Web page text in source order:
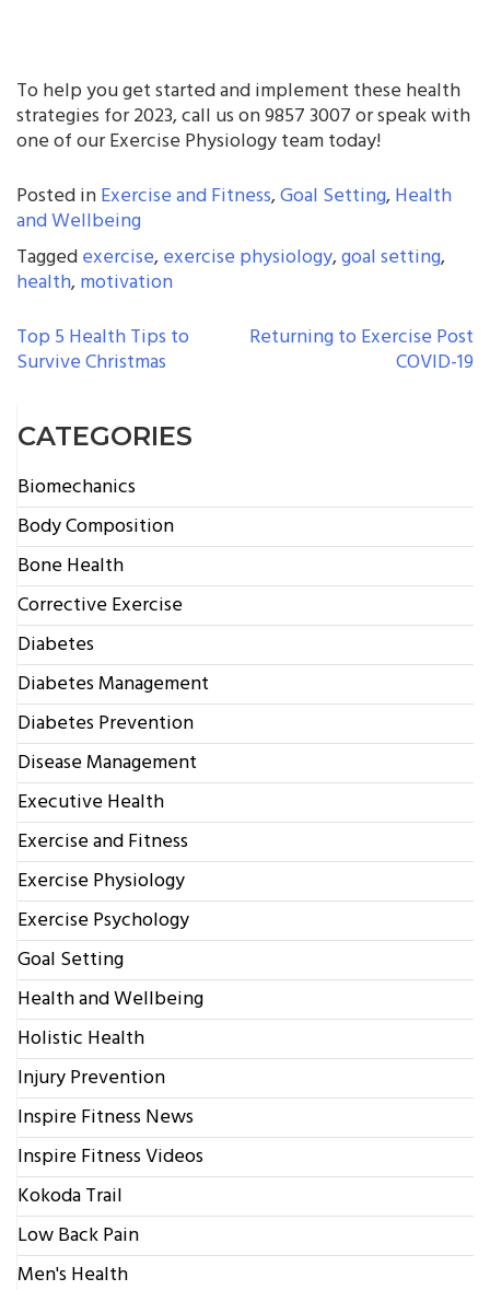
To help you get started and implement these health
strategies for 2023, call us on 9857 3007 or speak with
one of our Exercise Physiology team today!
Posted inExercise and Fitness,Goal Setting,Health
and Wellbeing
Taggedexercise,exercise physiology,goal setting,
health,motivation
POST
NAVIGATION
Top 5 Health Tips to
Survive Christmas
Returning to Exercise Post
COVID-19
CATEGORIES
Biomechanics
Body Composition
Bone Health
Corrective Exercise
Diabetes
Diabetes Management
Diabetes Prevention
Disease Management
Executive Health
Exercise and Fitness
Exercise Physiology
Exercise Psychology
Goal Setting
Health and Wellbeing
Holistic Health
Injury Prevention
Inspire Fitness News
Inspire Fitness Videos
Kokoda Trail
Low Back Pain
Men's Health